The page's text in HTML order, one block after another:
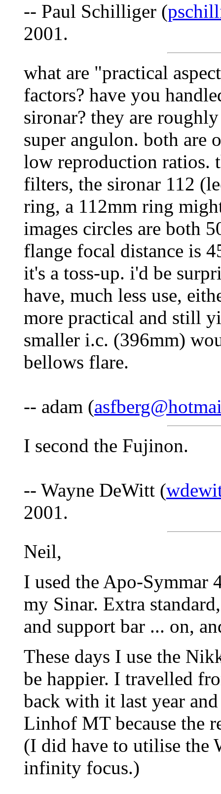
-- Paul Schilliger (
2001.
what are "practical
factors? have you
sironar? they are
super angulon. both are
low reproduction ratios.
filters, the sironar 112
ring, a 112mm ring
images circles are both
flange focal distance is
it's a toss-up. i'd be
have, much less use,
more practical and still
smaller i.c. (396mm)
bellows flare.
-- adam (
I second the Fujinon.
-- Wayne DeWitt (
2001.
Neil,
I used the Apo-Symmar
my Sinar. Extra
and support bar ... on,
These days I use the
be happier. I travelled
back with it last year
Linhof MT because the
(I did have to utilise the
infinity focus.)